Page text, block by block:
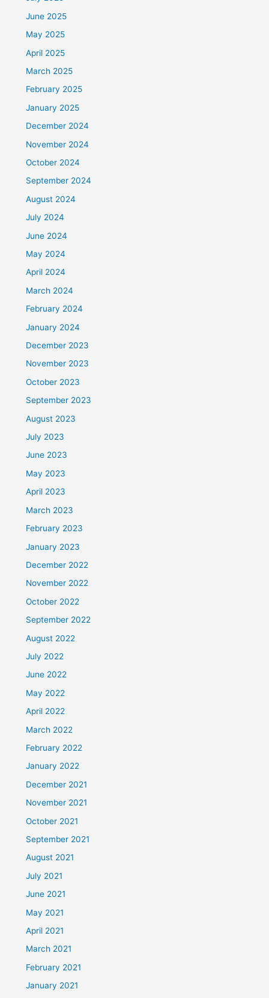
June 2025
May 2025
April 2025
March 2025
February 2025
January 2025
December 2024
November 2024
October 2024
September 2024
August 2024
July 2024
June 2024
May 2024
April 2024
March 2024
February 2024
January 2024
December 2023
November 2023
October 2023
September 2023
August 2023
July 2023
June 2023
May 2023
April 2023
March 2023
February 2023
January 2023
December 2022
November 2022
October 2022
September 2022
August 2022
July 2022
June 2022
May 2022
April 2022
March 2022
February 2022
January 2022
December 2021
November 2021
October 2021
September 2021
August 2021
July 2021
June 2021
May 2021
April 2021
March 2021
February 2021
January 2021